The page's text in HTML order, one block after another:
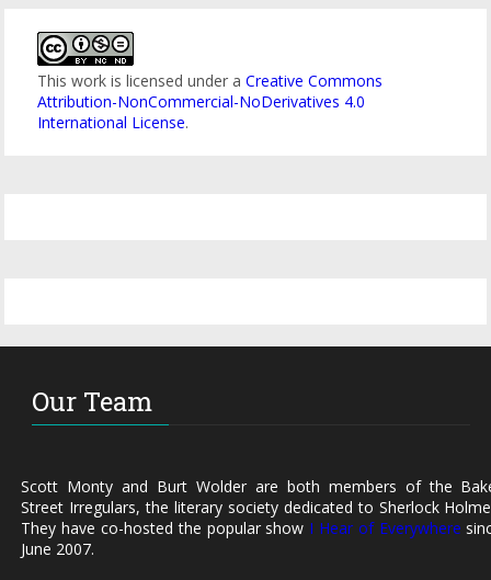
This work is licensed under aCreative Commons
Attribution-NonCommercial-NoDerivatives 4.0
International License.
Our Team
Scott Monty and Burt Wolder are both members of the
Street Irregulars, the literary society dedicated to Sherlock
They have co-hosted the popular show I Hear of Everywhere
June 2007.